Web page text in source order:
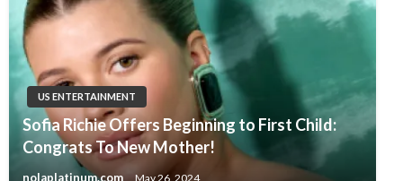
US ENTERTAINMENT
Sofia Richie Offers Beginning to First Child:
Congrats To New Mother!
nolaplatinum.com May 26, 2024